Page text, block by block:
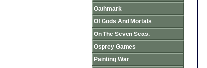
Oathmark
Of Gods And Mortals
On The Seven Seas.
Osprey Games
Painting War